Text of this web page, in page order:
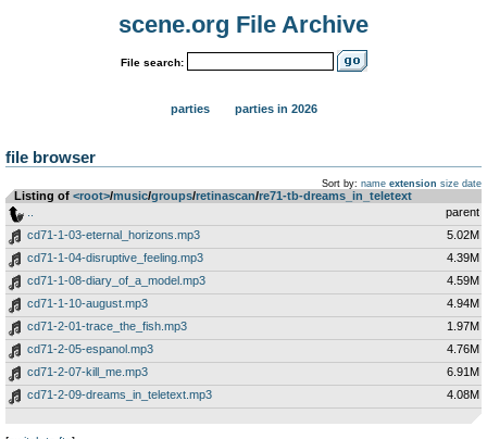
scene.org File Archive
File search:
parties parties in 2026
file browser
Sort by: name extension size date
Listing of <root>­/­music­/­groups­/­retinascan­/­re71-tb-dreams_in_teletext
parent
cd71-1-03-eternal_horizons.mp3
5.02M
cd71-1-04-disruptive_feeling.mp3
4.39M
cd71-1-08-diary_of_a_model.mp3
4.59M
cd71-1-10-august.mp3
4.94M
cd71-2-01-trace_the_fish.mp3
1.97M
cd71-2-05-espanol.mp3
4.76M
cd71-2-07-kill_me.mp3
6.91M
cd71-2-09-dreams_in_teletext.mp3
4.08M